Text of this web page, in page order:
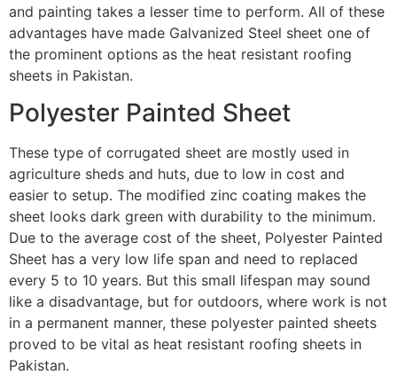
and painting takes a lesser time to perform. All of these
advantages have made Galvanized Steel sheet one of
the prominent options as the heat resistant roofing
sheets in Pakistan.
Polyester Painted Sheet
These type of corrugated sheet are mostly used in
agriculture sheds and huts, due to low in cost and
easier to setup. The modified zinc coating makes the
sheet looks dark green with durability to the minimum.
Due to the average cost of the sheet, Polyester Painted
Sheet has a very low life span and need to replaced
every 5 to 10 years. But this small lifespan may sound
like a disadvantage, but for outdoors, where work is not
in a permanent manner, these polyester painted sheets
proved to be vital as heat resistant roofing sheets in
Pakistan.